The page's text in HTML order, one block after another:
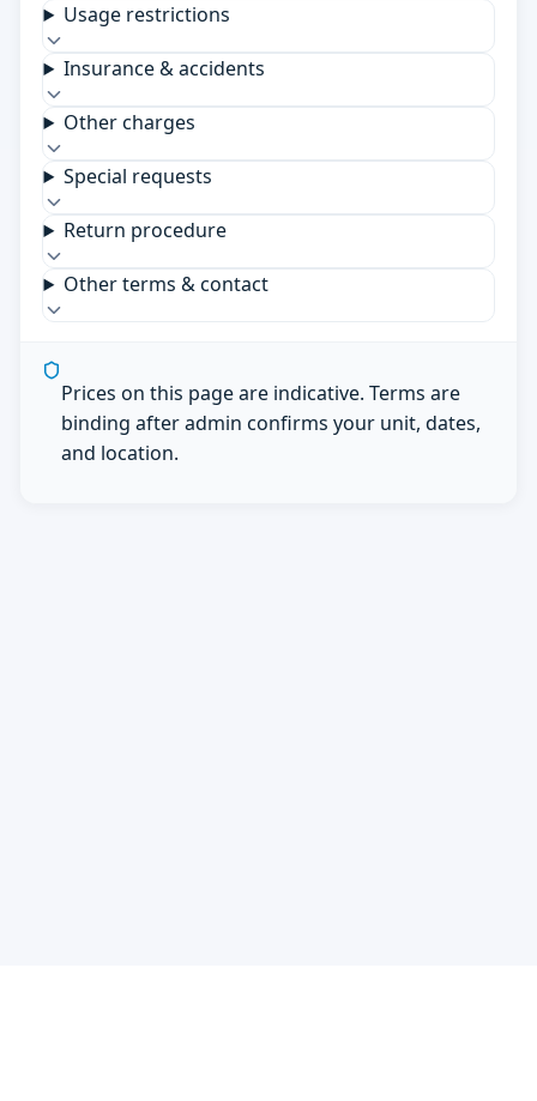
Usage restrictions
Insurance & accidents
Other charges
Special requests
Return procedure
Other terms & contact
Prices on this page are indicative. Terms are
binding after admin confirms your unit, dates,
and location.